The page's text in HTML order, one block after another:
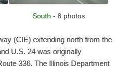
South - 8 photos
(CIE) extending north from the
U.S. 24 was originally
336. The Illinois Department